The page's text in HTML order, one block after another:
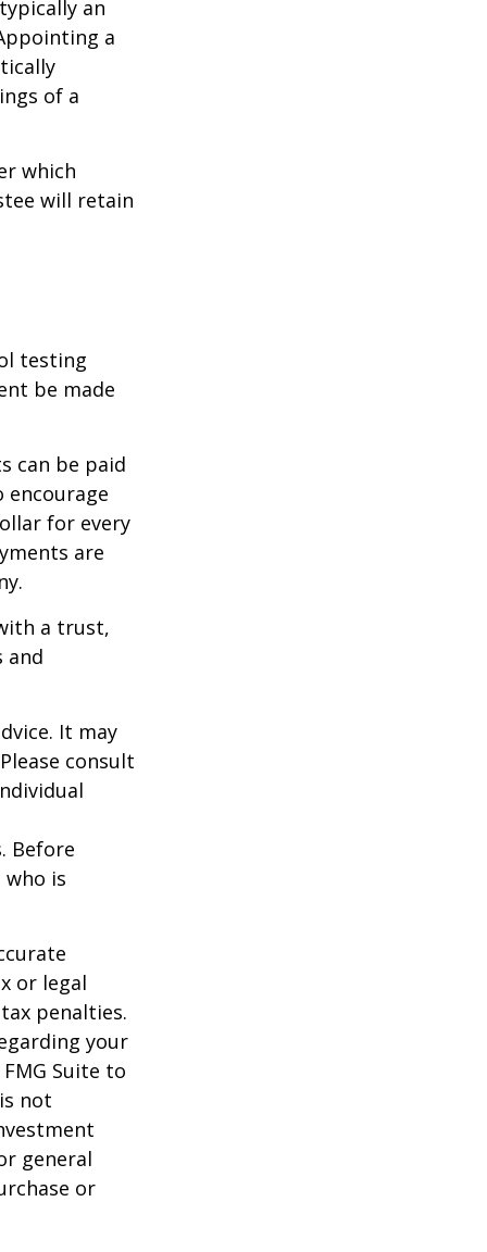
an
a
of a
which
will retain
testing
be made
can be paid
for every
are
a trust,
and
It may
consult
Before
is
or legal
penalties.
your
Suite to
not
general
or